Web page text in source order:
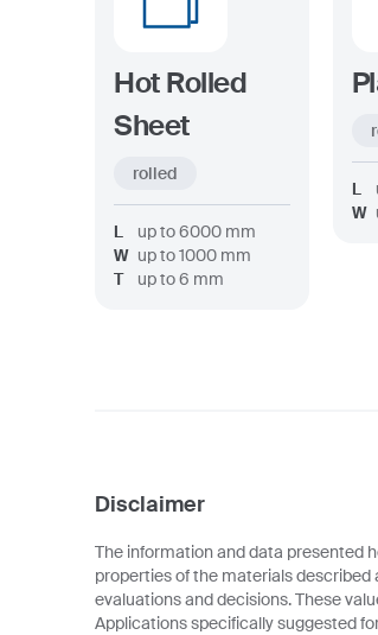
Hot Rolled
Sheet
rolled
L up to6000 mm
W up to1000 mm
T
up to6 mm
L
W
Disclaimer
The information and data presented
properties of the materials described
evaluations and decisions. These
Applications specifically suggested